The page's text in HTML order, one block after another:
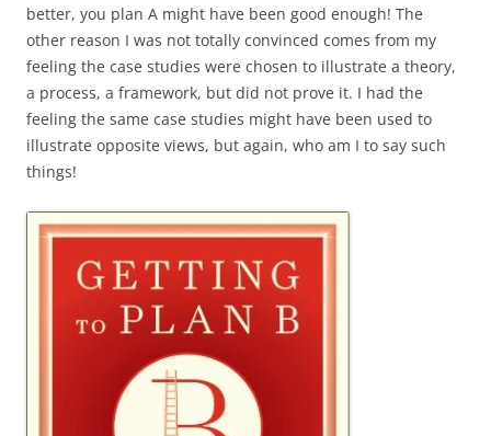
better, you plan A might have been good enough! The
other reason I was not totally convinced comes from my
feeling the case studies were chosen to illustrate a theory,
a process, a framework, but did not prove it. I had the
feeling the same case studies might have been used to
illustrate opposite views, but again, who am I to say such
things!